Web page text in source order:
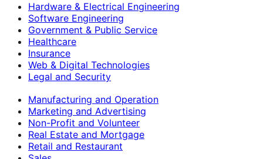
Hardware & Electrical Engineering
Software Engineering
Government & Public Service
Healthcare
Insurance
Web & Digital Technologies
Legal and Security
Manufacturing and Operation
Marketing and Advertising
Non-Profit and Volunteer
Real Estate and Mortgage
Retail and Restaurant